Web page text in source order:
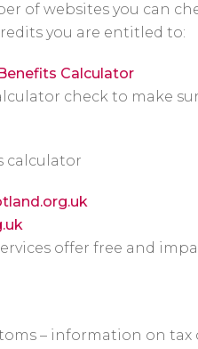
of websites you can
you are entitled to:
Calculator
check to make
calculator
offer free and
– information on tax